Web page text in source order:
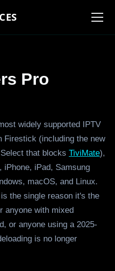
Pro
widely supported IPTV
(including the new
that blocks TiviMate),
iPhone, iPad, Samsung
macOS, and Linux.
the single reason it's the
anyone with mixed
or anyone using a 2025-
is no longer